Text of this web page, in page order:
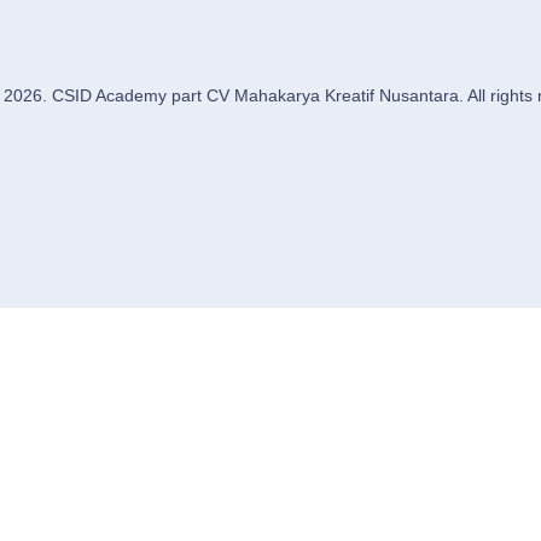
CSID Academy part CV Mahakarya Kreatif Nusantara. All rights